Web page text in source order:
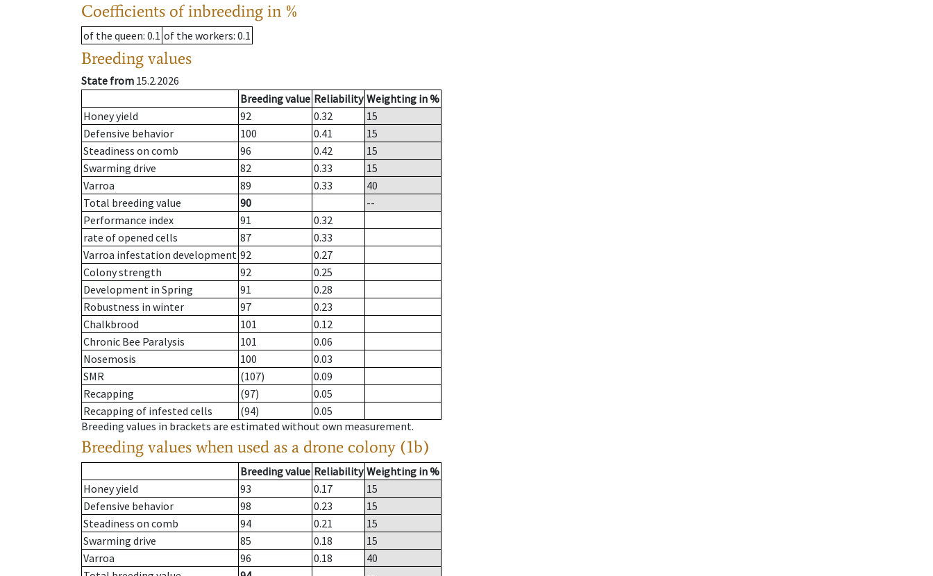
Coefficients of inbreeding in %
of the queen: 0.1 of the workers: 0.1
Breeding values
State from 15.2.2026
Breeding value Reliability Weighting in %
Honey yield
92 0.32
15
Defensive behavior
100 0.41
15
Steadiness on comb
96 0.42
15
Swarming drive
82 0.33
15
Varroa
89 0.33
40
Total breeding value
90
--
Performance index
91
0.32
rate of opened cells
87
0.33
Varroa infestation development 92
0.27
Colony strength
92
0.25
Development in Spring
91
0.28
Robustness in winter
97
0.23
Chalkbrood
101
0.12
Chronic Bee Paralysis
101
0.06
Nosemosis
100
0.03
SMR
(107)
0.09
Recapping
(97)
0.05
Recapping of infested cells
(94)
0.05
Breeding values in brackets are estimated without own measurement.
Breeding values when used as a drone colony (1b)
Breeding value Reliability Weighting in %
Honey yield
93 0.17
15
Defensive behavior
98 0.23
15
Steadiness on comb
94 0.21
15
Swarming drive
85 0.18
15
Varroa
96 0.18
40